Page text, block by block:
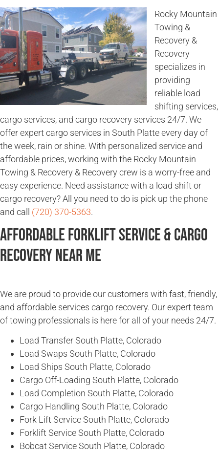
Rocky Mountain
Towing &
Recovery &
Recovery
specializes in
providing
reliable load
shifting services,
cargo services, and cargo recovery services 24/7. We
offer expert cargo services in South Platte every day of
the week, rain or shine. With personalized service and
affordable prices, working with the Rocky Mountain
Towing & Recovery & Recovery crew is a worry-free and
easy experience. Need assistance with a load shift or
cargo recovery? All you need to do is pick up the phone
and call (720) 370-5363.
Affordable Forklift Service & Cargo
Recovery Near Me
We are proud to provide our customers with fast, friendly,
and affordable services cargo recovery. Our expert team
of towing professionals is here for all of your needs 24/7.
Load Transfer South Platte, Colorado
Load Swaps South Platte, Colorado
Load Ships South Platte, Colorado
Cargo Off-Loading South Platte, Colorado
Load Completion South Platte, Colorado
Cargo Handling South Platte, Colorado
Fork Lift Service South Platte, Colorado
Forklift Service South Platte, Colorado
Bobcat Service South Platte, Colorado